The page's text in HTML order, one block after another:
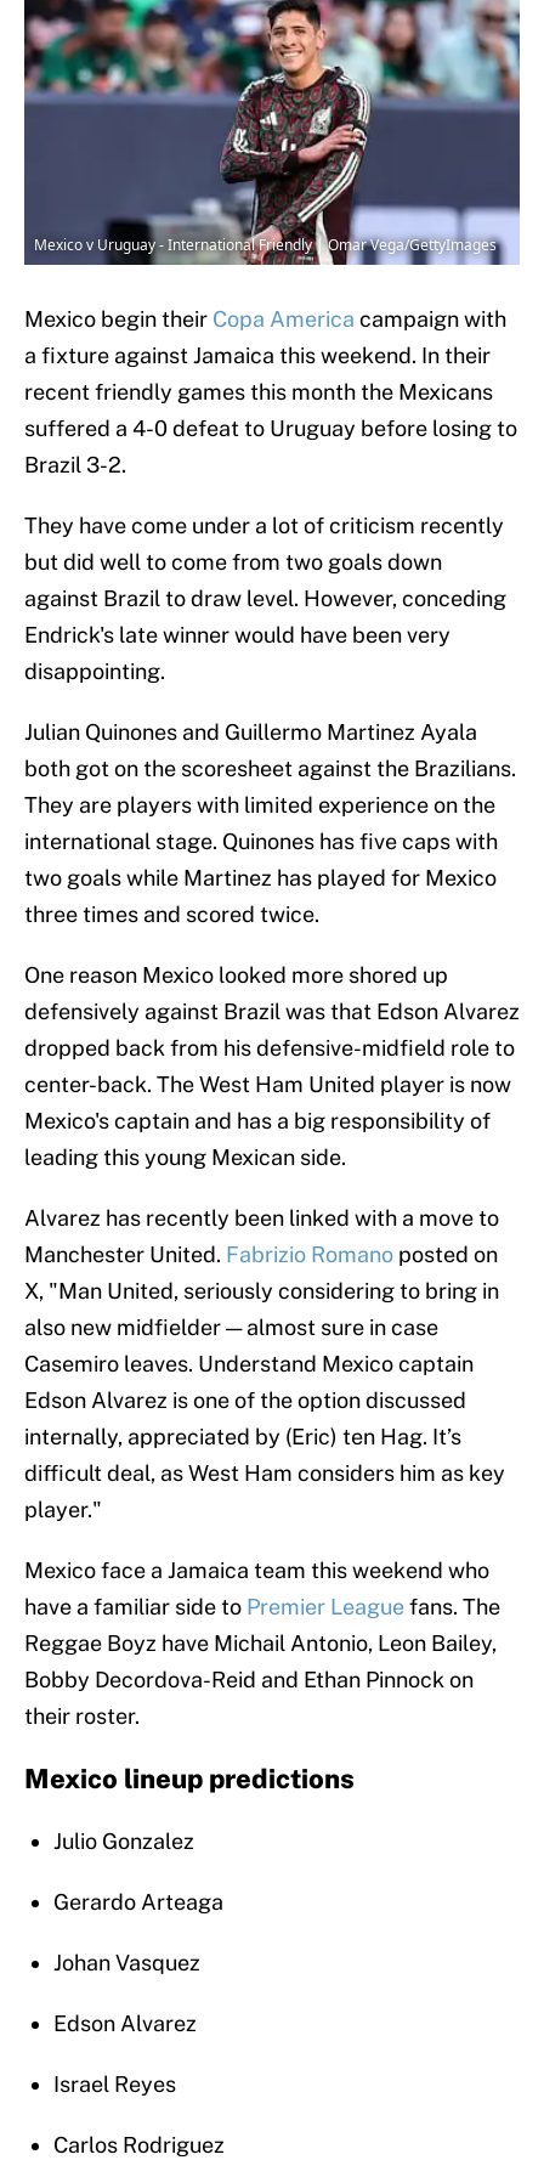
Mexico v Uruguay - International Friendly | Omar Vega/GettyImages
Mexico begin their Copa America campaign with
a fixture against Jamaica this weekend. In their
recent friendly games this month the Mexicans
suffered a 4-0 defeat to Uruguay before losing to
Brazil 3-2.
They have come under a lot of criticism recently
but did well to come from two goals down
against Brazil to draw level. However, conceding
Endrick's late winner would have been very
disappointing.
Julian Quinones and Guillermo Martinez Ayala
both got on the scoresheet against the Brazilians.
They are players with limited experience on the
international stage. Quinones has five caps with
two goals while Martinez has played for Mexico
three times and scored twice.
One reason Mexico looked more shored up
defensively against Brazil was that Edson Alvarez
dropped back from his defensive-midfield role to
center-back. The West Ham United player is now
Mexico's captain and has a big responsibility of
leading this young Mexican side.
Alvarez has recently been linked with a move to
Manchester United. Fabrizio Romano posted on
X, "Man United, seriously considering to bring in
also new midfielder — almost sure in case
Casemiro leaves. Understand Mexico captain
Edson Alvarez is one of the option discussed
internally, appreciated by (Eric) ten Hag. It’s
difficult deal, as West Ham considers him as key
player."
Mexico face a Jamaica team this weekend who
have a familiar side to Premier Leaguefans. The
Reggae Boyz have Michail Antonio, Leon Bailey,
Bobby Decordova-Reid and Ethan Pinnock on
their roster.
Mexico lineup predictions
Julio Gonzalez
Gerardo Arteaga
Johan Vasquez
Edson Alvarez
Israel Reyes
Carlos Rodriguez